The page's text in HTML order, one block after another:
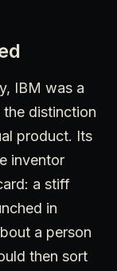
IBM was a
distinction
product. Its
inventor
a stiff
in
a person
then sort